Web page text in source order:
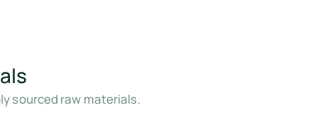
sourced raw materials.